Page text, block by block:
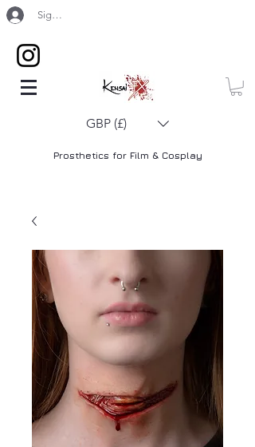
Sign Up / Log In
GBP (£)
Prosthetics for Film & Cosplay